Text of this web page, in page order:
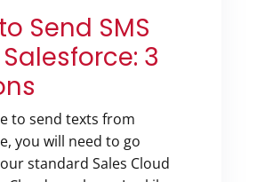
Send SMS
3
to send texts from
you will need to go
standard Sales Cloud